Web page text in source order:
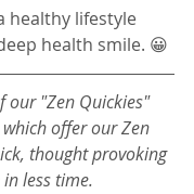
healthy lifestyle
health smile. 😀
our "Zen Quickies"
offer our Zen
thought provoking
less time.